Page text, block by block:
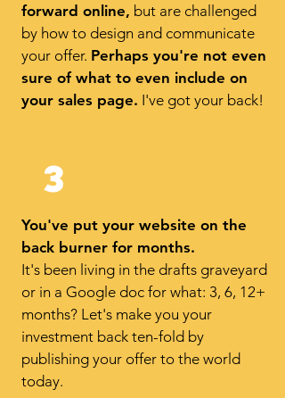
forward online, but are challenged
by how to design and communicate
your offer. Perhaps you're not even
sure of what to even include on
your sales page. I've got your back!
3
You've put your website on the
back burner for months.
It's been living in the drafts graveyard
or in a Google doc for what: 3, 6, 12+
months? Let's make you your
investment back ten-fold by
publishing your offer to the world
today.